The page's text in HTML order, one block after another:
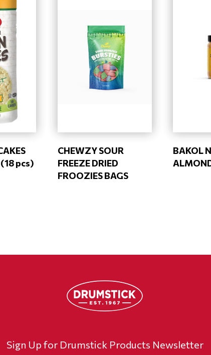
pcs)
CHEWZY SOUR
FREEZE DRIED
FROOZIES BAGS
BAKOL
Sign Up for Drumstick Products Newsletter